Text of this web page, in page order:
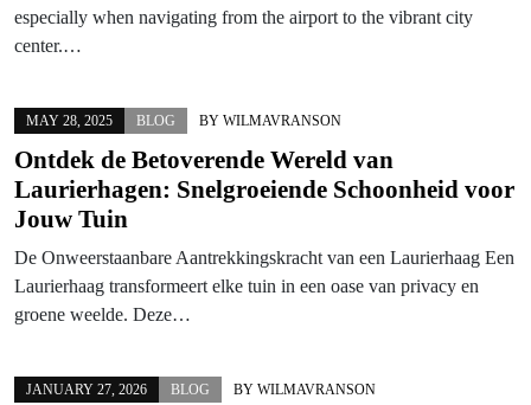
especially when navigating from the airport to the vibrant city
center.…
MAY 28, 2025 BLOG BY WILMAVRANSON
Ontdek de Betoverende Wereld van
Laurierhagen: Snelgroeiende Schoonheid voor
Jouw Tuin
De Onweerstaanbare Aantrekkingskracht van een Laurierhaag Een
Laurierhaag transformeert elke tuin in een oase van privacy en
groene weelde. Deze…
JANUARY 27, 2026 BLOG BY WILMAVRANSON